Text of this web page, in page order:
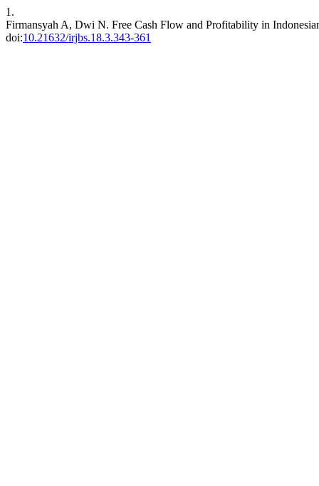
1.
Firmansyah A, Dwi N. Free Cash Flow and Profitability in
doi:10.21632/irjbs.18.3.343-361